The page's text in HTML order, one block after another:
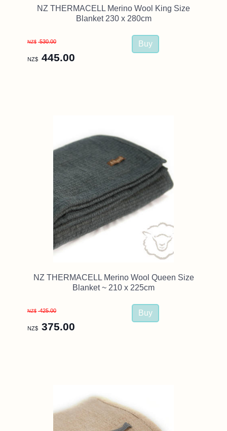
NZ THERMACELL Merino Wool King Size
Blanket 230 x 280cm
NZ$ 530.00
NZ$ 445.00
NZ THERMACELL Merino Wool Queen Size
Blanket ~ 210 x 225cm
NZ$ 425.00
NZ$ 375.00